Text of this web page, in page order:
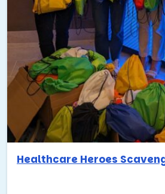
Healthcare Heroes